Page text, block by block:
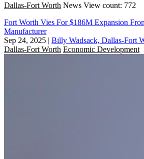
Dallas-Fort Worth News View count: 772
Fort Worth Vies For $186M Expansion
Manufacturer
Sep 24, 2025 | Billy Wadsack, Dallas-Fort
Dallas-Fort Worth Economic Development